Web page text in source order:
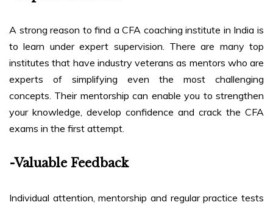
A strong reason to find a CFA coaching institute in India is
to learn under expert supervision. There are many top
institutes that have industry veterans as mentors who are
experts of simplifying even the most challenging
concepts. Their mentorship can enable you to strengthen
your knowledge, develop confidence and crack the CFA
exams in the first attempt.
-Valuable Feedback
Individual attention, mentorship and regular practice tests